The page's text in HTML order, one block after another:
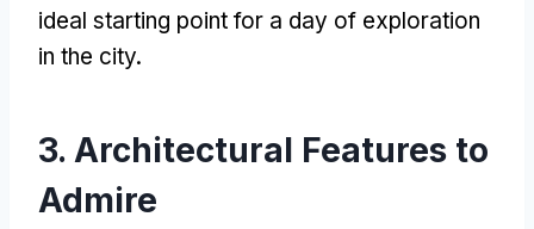
ideal starting point for a day of exploration
in the city.
3. Architectural Features to
Admire